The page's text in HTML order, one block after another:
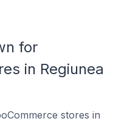
for
in Regiunea
stores in